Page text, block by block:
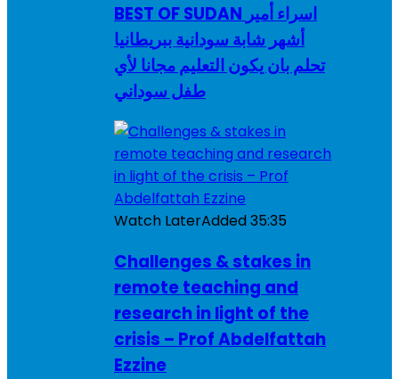
BEST OF SUDAN اسراء أمير
أشهر شابة سودانية ببريطانيا
تحلم بان يكون التعليم مجانا لأي
طفل سوداني
Watch LaterAdded35:35
Challenges & stakes in
remote teaching and
research in light of the
crisis – Prof Abdelfattah
Ezzine